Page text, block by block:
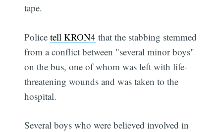
tape.
Policetell KRON4 that the stabbing stemmed
from a conflict between "several minor boys"
on the bus, one of whom was left with life-
threatening wounds and was taken to the
hospital.
Several boys who were believed involved in